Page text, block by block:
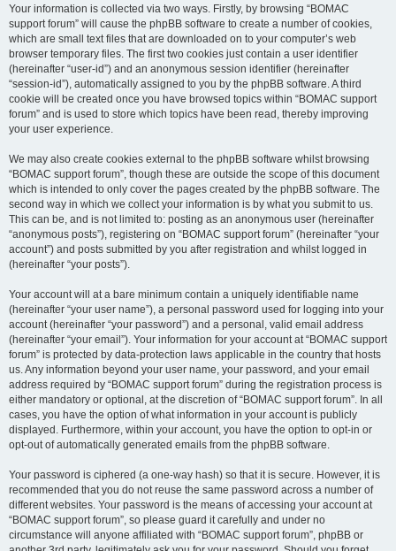
Your information is collected via two ways. Firstly, by browsing “BOMAC
support forum” will cause the phpBB software to create a number of cookies,
which are small text files that are downloaded on to your computer’s web
browser temporary files. The first two cookies just contain a user identifier
(hereinafter “user-id”) and an anonymous session identifier (hereinafter
“session-id”), automatically assigned to you by the phpBB software. A third
cookie will be created once you have browsed topics within “BOMAC support
forum” and is used to store which topics have been read, thereby improving
your user experience.
We may also create cookies external to the phpBB software whilst browsing
“BOMAC support forum”, though these are outside the scope of this document
which is intended to only cover the pages created by the phpBB software. The
second way in which we collect your information is by what you submit to us.
This can be, and is not limited to: posting as an anonymous user (hereinafter
“anonymous posts”), registering on “BOMAC support forum” (hereinafter “your
account”) and posts submitted by you after registration and whilst logged in
(hereinafter “your posts”).
Your account will at a bare minimum contain a uniquely identifiable name
(hereinafter “your user name”), a personal password used for logging into your
account (hereinafter “your password”) and a personal, valid email address
(hereinafter “your email”). Your information for your account at “BOMAC support
forum” is protected by data-protection laws applicable in the country that hosts
us. Any information beyond your user name, your password, and your email
address required by “BOMAC support forum” during the registration process is
either mandatory or optional, at the discretion of “BOMAC support forum”. In all
cases, you have the option of what information in your account is publicly
displayed. Furthermore, within your account, you have the option to opt-in or
opt-out of automatically generated emails from the phpBB software.
Your password is ciphered (a one-way hash) so that it is secure. However, it is
recommended that you do not reuse the same password across a number of
different websites. Your password is the means of accessing your account at
“BOMAC support forum”, so please guard it carefully and under no
circumstance will anyone affiliated with “BOMAC support forum”, phpBB or